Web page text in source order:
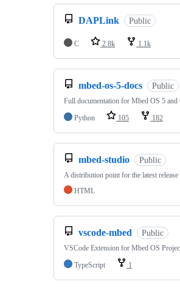
DAPLink Public
C 2.8k 1.1k
mbed-os-5-docs Public
Full documentation for Mbed OS 5 and
Python
105 182
mbed-studio Public
A distribution point for the latest
HTML
vscode-mbed Public
VSCode Extension for Mbed OS
TypeScript
1